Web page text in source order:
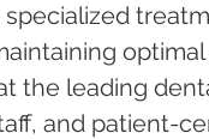
the leading
and patient-